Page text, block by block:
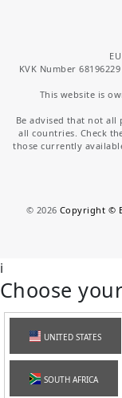
KVK Number
This website is
Be advised that not all
all countries. Check
those currently
© 2026 Copyright ©
i
Choose
UNITED STATES
SOUTH AFRICA